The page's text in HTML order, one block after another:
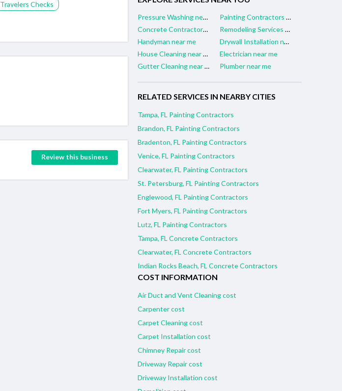
Travelers Checks
Review this business
Pressure Washing near me
Painting Contractors near me
Concrete Contractors near me
Remodeling Services near me
Handyman near me
Drywall Installation near me
House Cleaning near me
Electrician near me
Gutter Cleaning near me
Plumber near me
RELATED SERVICES IN NEARBY CITIES
Tampa, FL Painting Contractors
Brandon, FL Painting Contractors
Bradenton, FL Painting Contractors
Venice, FL Painting Contractors
Clearwater, FL Painting Contractors
St. Petersburg, FL Painting Contractors
Englewood, FL Painting Contractors
Fort Myers, FL Painting Contractors
Lutz, FL Painting Contractors
Tampa, FL Concrete Contractors
Clearwater, FL Concrete Contractors
Indian Rocks Beach, FL Concrete Contractors
COST INFORMATION
Air Duct and Vent Cleaning cost
Carpenter cost
Carpet Cleaning cost
Carpet Installation cost
Chimney Repair cost
Driveway Repair cost
Driveway Installation cost